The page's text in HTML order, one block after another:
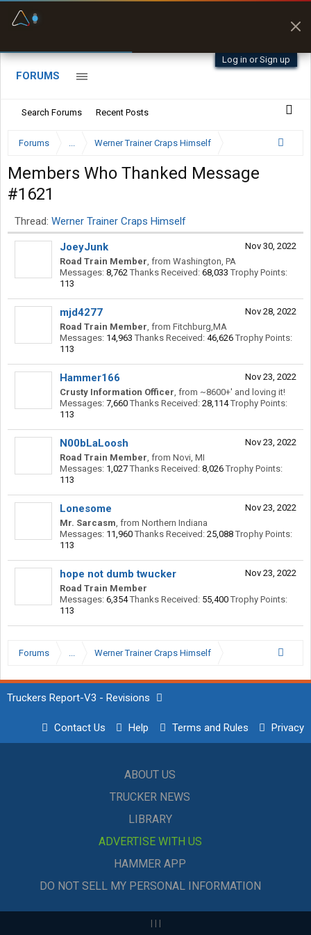
Log in or Sign up
FORUMS
Search Forums Recent Posts
Forums ... Werner Trainer Craps Himself
Members Who Thanked Message
#1621
Thread: Werner Trainer Craps Himself
Nov 30, 2022
JoeyJunk
Road Train Member, from Washington, PA
Messages: 8,762 Thanks Received: 68,033 Trophy Points:
113
Nov 28, 2022
mjd4277
Road Train Member, from Fitchburg,MA
Messages: 14,963 Thanks Received: 46,626 Trophy Points:
113
Nov 23, 2022
Hammer166
Crusty Information Officer, from ~8600+' and loving it!
Messages: 7,660 Thanks Received: 28,114 Trophy Points:
113
Nov 23, 2022
N00bLaLoosh
Road Train Member, from Novi, MI
Messages: 1,027 Thanks Received: 8,026 Trophy Points:
113
Nov 23, 2022
Lonesome
Mr. Sarcasm, from Northern Indiana
Messages: 11,960 Thanks Received: 25,088 Trophy Points:
113
Nov 23, 2022
hope not dumb twucker
Road Train Member
Messages: 6,354 Thanks Received: 55,400 Trophy Points:
113
Forums ... Werner Trainer Craps Himself
Truckers Report-V3 - Revisions
Contact Us Help Terms and Rules Privacy
ABOUT US
TRUCKER NEWS
LIBRARY
ADVERTISE WITH US
HAMMER APP
DO NOT SELL MY PERSONAL INFORMATION
| | |